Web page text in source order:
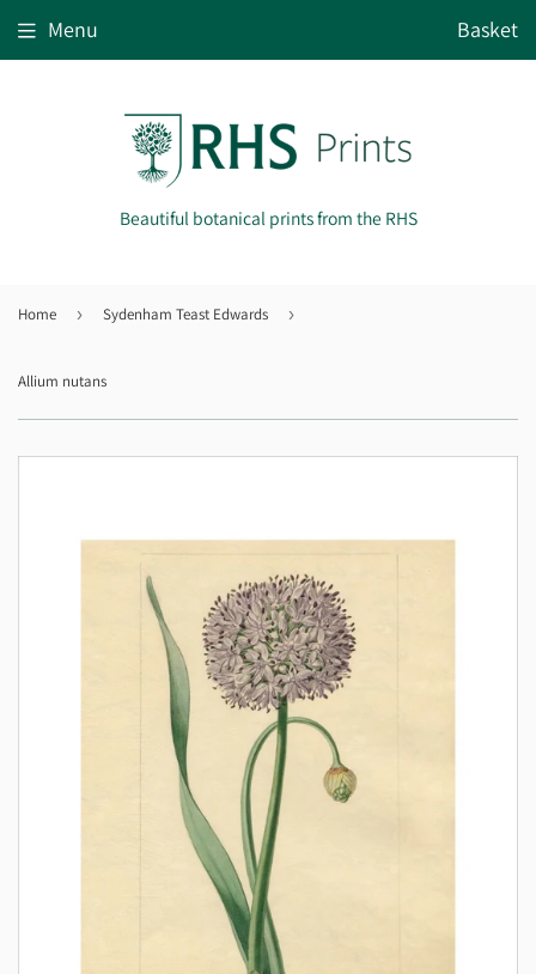
Beautiful botanical prints from the RHS
Menu Basket
Home › Sydenham Teast Edwards ›
Allium nutans